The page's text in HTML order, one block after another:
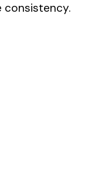
consistency.